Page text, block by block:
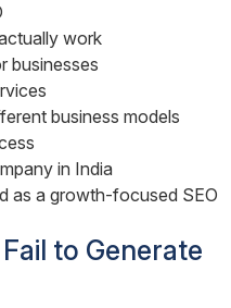
work
businesses
business models
in India
as a growth-focused SEO
to Generate